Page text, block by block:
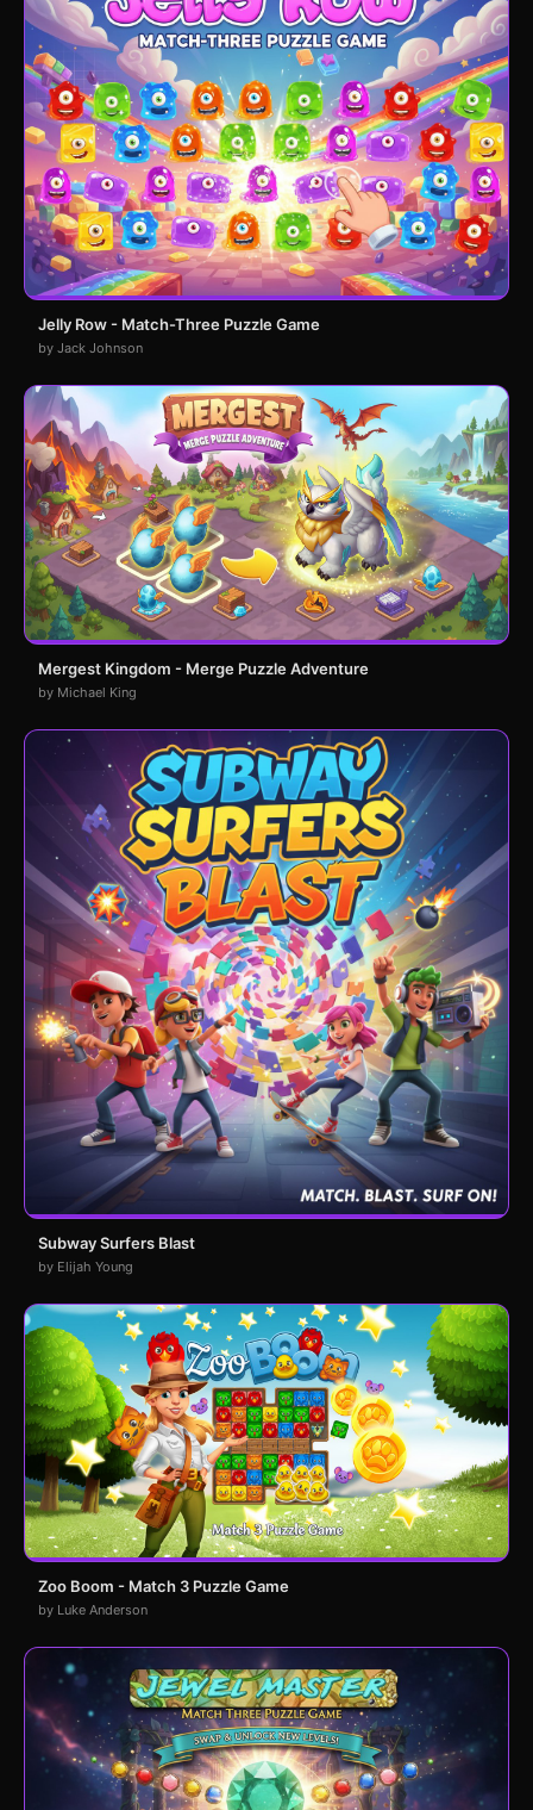
Jelly Row - Match-Three Puzzle Game
by Jack Johnson
Mergest Kingdom - Merge Puzzle Adventure
by Michael King
Subway Surfers Blast
by Elijah Young
Zoo Boom - Match 3 Puzzle Game
by Luke Anderson